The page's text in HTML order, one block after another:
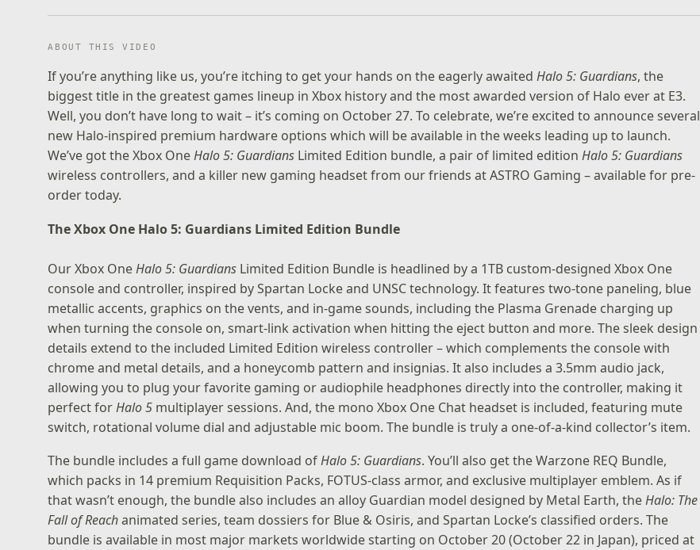
ABOUT THIS VIDEO
If you’re anything like us, you’re itching to get your hands on the eagerly awaitedHalo 5: Guardians, the
biggest title in the greatest games lineup in Xbox history and the most awarded version of Halo ever at E3.
Well, you don’t have long to wait – it’s coming on October 27. To celebrate, we’re excited to announce several
new Halo-inspired premium hardware options which will be available in the weeks leading up to launch.
We’ve got the Xbox OneHalo 5: Guardians Limited Edition bundle, a pair of limited editionHalo 5: Guardians
wireless controllers, and a killer new gaming headset from our friends at ASTRO Gaming – available for pre-
order today.
The Xbox One Halo 5: Guardians Limited Edition Bundle
OurXbox OneHalo 5: Guardians Limited Edition Bundle is headlined by a 1TB custom-designed Xbox One
console and controller, inspired by Spartan Locke and UNSC technology. It features two-tone paneling, blue
metallic accents, graphics on the vents, and in-game sounds, including the Plasma Grenade charging up
when turning the console on, smart-link activation when hitting the eject button and more. The sleek design
details extend to the included Limited Edition wireless controller – which complements the console with
chrome and metal details, and a honeycomb pattern and insignias. It also includes a 3.5mm audio jack,
allowing you to plug your favorite gaming or audiophile headphones directly into the controller, making it
perfect forHalo 5 multiplayer sessions. And, the mono Xbox One Chat headset is included, featuring mute
switch, rotational volume dial and adjustable mic boom. The bundle is truly a one-of-a-kind collector’s item.
The bundle includes a full game download ofHalo 5: Guardians. You’ll also get the Warzone REQ Bundle,
which packs in 14 premium Requisition Packs, FOTUS-class armor, and exclusive multiplayer emblem. As if
that wasn’t enough, the bundle also includes an alloy Guardian model designed by Metal Earth, theHalo: The
Fall of Reachanimated series, team dossiers for Blue & Osiris, and Spartan Locke’s classified orders. The
bundle is available in most major markets worldwide starting on October 20 (October 22 in Japan), priced at